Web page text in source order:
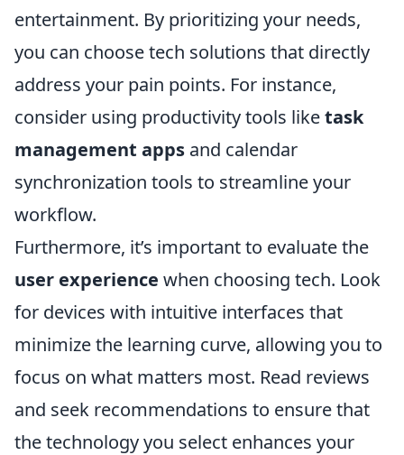
entertainment. By prioritizing your needs,
you can choose tech solutions that directly
address your pain points. For instance,
consider using productivity tools liketask
management apps and calendar
synchronization tools to streamline your
workflow.
Furthermore, it’s important to evaluate the
user experience when choosing tech. Look
for devices with intuitive interfaces that
minimize the learning curve, allowing you to
focus on what matters most. Read reviews
and seek recommendations to ensure that
the technology you select enhances your